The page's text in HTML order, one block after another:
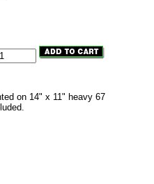
on 14" x 11" heavy 67